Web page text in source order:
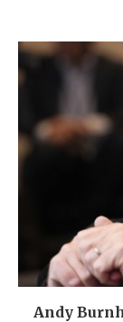
Andy